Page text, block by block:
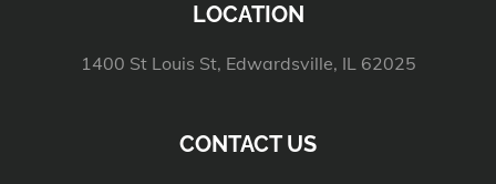
LOCATION
1400 St Louis St, Edwardsville, IL 62025
CONTACT US